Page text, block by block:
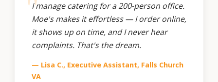
I manage catering for a 200-person office.
Moe's makes it effortless — I order online,
it shows up on time, and I never hear
complaints. That's the dream.
— Lisa C., Executive Assistant, Falls Church
VA